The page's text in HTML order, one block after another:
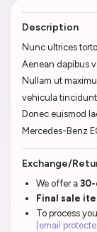
Description
Nunc ultrices
Aenean dapibus
Nullam ut
vehicula
Donec euismod
Mercedes-Benz
Exchange/
We offer a
Final sale
To process
[email